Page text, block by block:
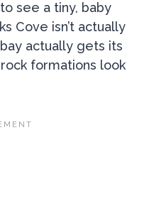
see a tiny, baby
Cove isn’t actually
actually gets its
formations look